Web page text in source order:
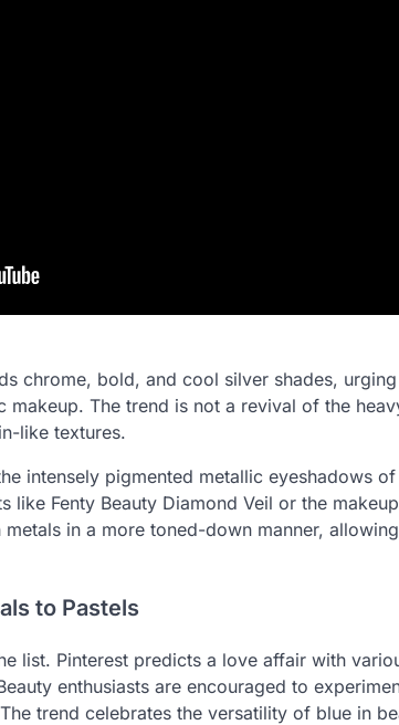
chrome, bold, and cool silver shades,
The trend is not a revival of the
like textures.
intensely pigmented metallic eyeshadows
like Fenty Beauty Diamond Veil or the
in a more toned-down manner,
to Pastels
list. Pinterest predicts a love affair with
enthusiasts are encouraged to
trend celebrates the versatility of blue in